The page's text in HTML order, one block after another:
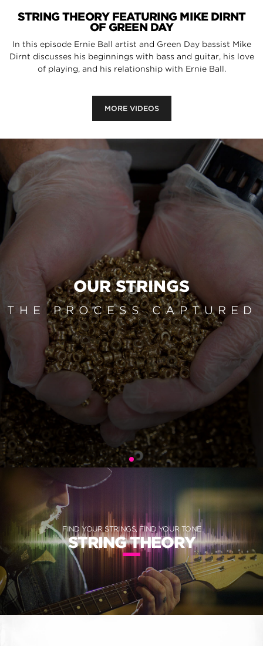
STRING THEORY FEATURING MIKE DIRNT
OF GREEN DAY
In this episode Ernie Ball artist and Green Day bassist Mike
Dirnt discusses his beginnings with bass and guitar, his love
of playing, and his relationship with Ernie Ball.
MORE VIDEOS
OUR STRINGS
THE PROCESS CAPTURED
FIND YOUR STRINGS, FIND YOUR TONE
STRING THEORY